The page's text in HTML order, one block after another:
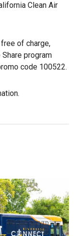
Clean Air
of charge,
program
code 100522.